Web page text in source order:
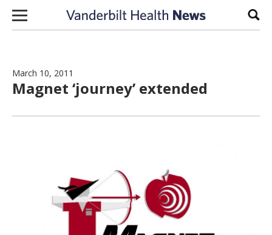
Skip to content
March 10, 2011
Magnet ‘journey’ extended